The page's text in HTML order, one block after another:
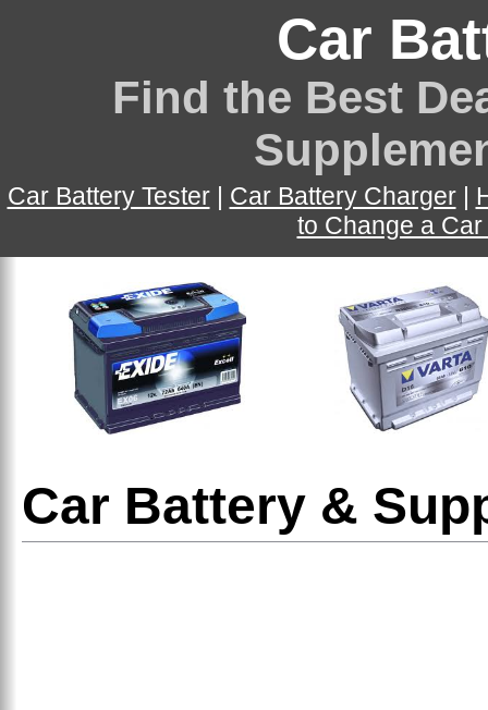
Car
Find the Best
Car Battery Tester| Car Battery Charger|
to Change a
Car Battery &